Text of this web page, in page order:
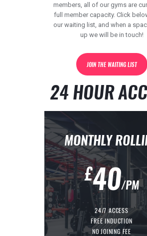
members, all of our gyms are
full member capacity. Click
our waiting list, and when a
up we will be in touch!
JOIN THE WAITING LIST
24 HOUR
MONTHLY
£40/PM
24/7 ACCESS
FREE INDUCTION
NO JOINING FEE